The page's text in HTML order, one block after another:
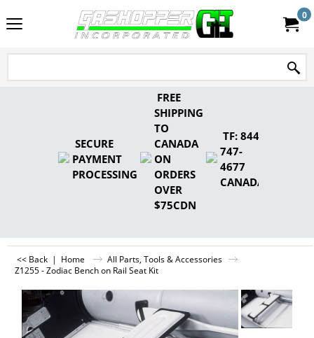
0
SECURE
PAYMENT
PROCESSING
FREE
SHIPPING
TO
CANADA
ON
ORDERS
OVER
$75CDN
TF: 844-
747-
4677
CANADA
<< Back | Home
All Parts, Tools & Accessories
Z1255 - Zodiac Bench on Rail Seat Kit